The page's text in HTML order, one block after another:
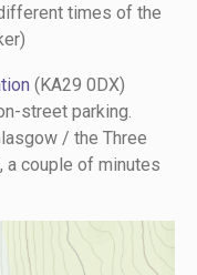
times of the
(KA29 0DX)
street parking.
/ the Three
a couple of minutes